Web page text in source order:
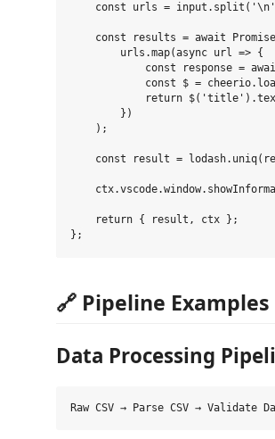
const urls =
const results = await
        urls.map(async url => {
const response =
const $ =
return
        })
    );
const result =
    return { result, ctx };
🔗 Pipeline Examples
Data Processing